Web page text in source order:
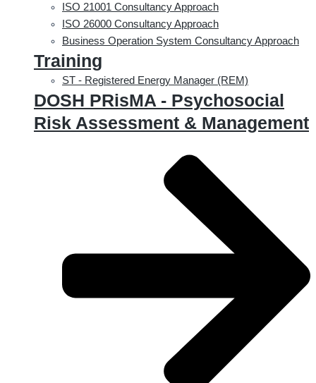
ISO 21001 Consultancy Approach
ISO 26000 Consultancy Approach
Business Operation System Consultancy Approach
Training
ST - Registered Energy Manager (REM)
DOSH PRisMA - Psychosocial
Risk Assessment & Management